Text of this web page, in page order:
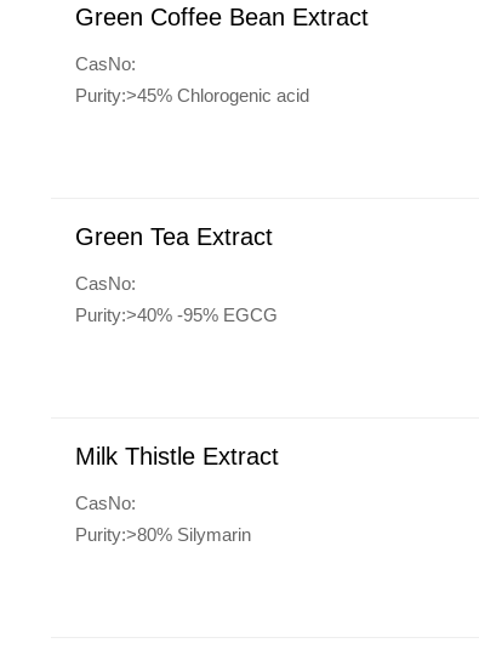
Green Coffee Bean Extract
CasNo:
Purity:>45% Chlorogenic acid
Green Tea Extract
CasNo:
Purity:>40% -95% EGCG
Milk Thistle Extract
CasNo:
Purity:>80% Silymarin